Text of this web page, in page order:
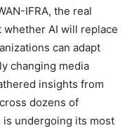
IFRA, the real
AI will replace
can adapt
changing media
insights from
dozens of
undergoing its most